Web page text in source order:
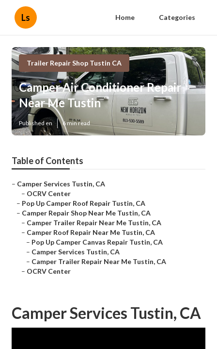
Ls Home Categories
Trailer Repair Shop Tustin CA
Camper Air Conditioner Repair
Near Me Tustin
Published en 6 min read
Table of Contents
– Camper Services Tustin, CA
– OCRV Center
– Pop Up Camper Roof Repair Tustin, CA
– Camper Repair Shop Near Me Tustin, CA
– Camper Trailer Repair Near Me Tustin, CA
– Camper Roof Repair Near Me Tustin, CA
– Pop Up Camper Canvas Repair Tustin, CA
– Camper Services Tustin, CA
– Camper Trailer Repair Near Me Tustin, CA
– OCRV Center
Camper Services Tustin, CA